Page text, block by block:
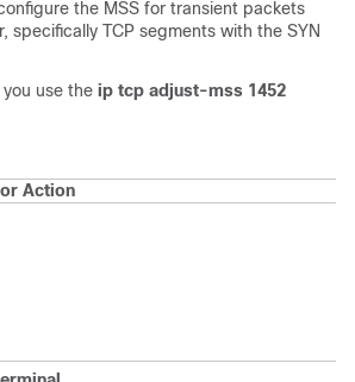
the MSS for transient packets
specifically TCP segments with the SYN
use the ip tcp adjust-mss 1452
Action